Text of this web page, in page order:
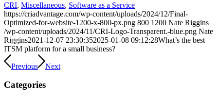
CRI, Miscellaneous, Software as a Service
https://criadvantage.com/wp-content/uploads/2024/12/Final-
Optimized-for-website-1200-x-800-px.png 800 1200 Nate Riggins
/wp-content/uploads/2024/11/CRI-Logo-Transparent.-blue.png Nate
Riggins2021-12-07 23:30:352025-01-08 09:12:28What’s the best
ITSM platform for a small business?
Previous Next
Categories